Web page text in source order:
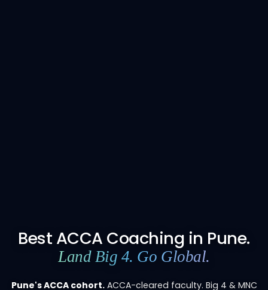
Best ACCA Coaching in Pune.
Land Big 4. Go Global.
Pune's ACCA cohort.ACCA-cleared faculty. Big 4 & MNC